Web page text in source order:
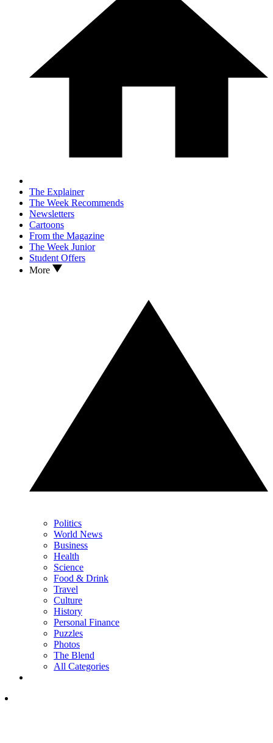
The Explainer
The Week Recommends
Newsletters
Cartoons
From the Magazine
The Week Junior
Student Offers
More
Politics
World News
Business
Health
Science
Food & Drink
Travel
Culture
History
Personal Finance
Puzzles
Photos
The Blend
All Categories